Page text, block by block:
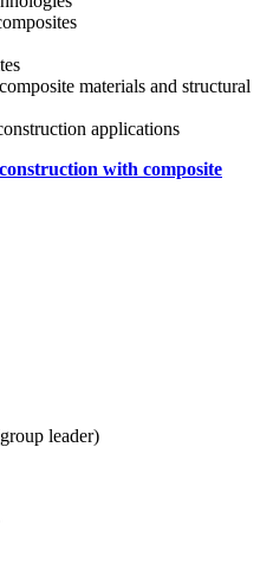
materials and structural
applications
with composite
leader)